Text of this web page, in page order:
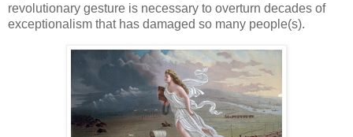
revolutionary gesture is necessary to overturn decades of
exceptionalism that has damaged so many people(s).